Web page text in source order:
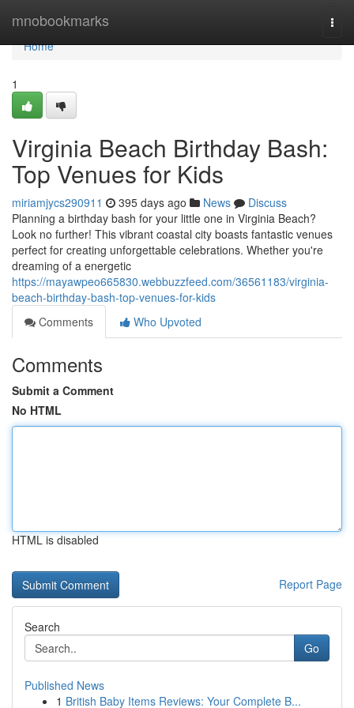
mnobookmarks
Home
Home
1
Virginia Beach Birthday Bash:
Top Venues for Kids
miriamjycs290911 395 days ago News
Discuss
Planning a birthday bash for your little one in Virginia Beach?
Look no further! This vibrant coastal city boasts fantastic venues
perfect for creating unforgettable celebrations. Whether you're
dreaming of a energetic
https://mayawpeo665830.webbuzzfeed.com/36561183/virginia-
beach-birthday-bash-top-venues-for-kids
Comments
Who Upvoted
Comments
Submit a Comment
No HTML
HTML is disabled
Report Page
Search
Go
Published News
1 British Baby Items Reviews: Your Complete B...